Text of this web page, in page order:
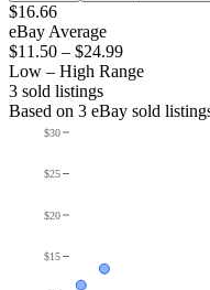
$16.66
eBay Average
$11.50 – $24.99
Low – High Range
3 sold listings
Based on 3 eBay sold listing
$15
$20
$25
$30